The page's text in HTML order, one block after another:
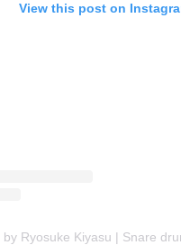
View this post on
by Ryosuke Kiyasu | Snare